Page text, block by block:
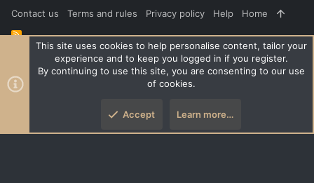
Contact us Terms and rules Privacy policy Help Home
R
Community platform by XenForo ® © 2010-2026 XenForo Ltd. |Style
and add-ons by ThemeHouse
XenPorta 2 PRO
This site uses cookies to help personalise content, tailor your
experience and to keep you logged in if you register.
By continuing to use this site, you are consenting to our use
of cookies.
Accept Learn more…